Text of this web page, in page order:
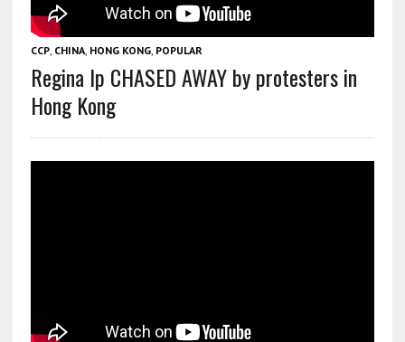
CCP, CHINA, HONG KONG, POPULAR
Regina Ip CHASED AWAY by protesters in
Hong Kong